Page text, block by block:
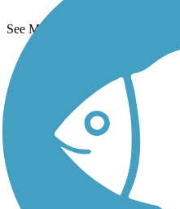
See More Nearby Trails
TrailLink FAQ
Technical Support
Donate
Go Unlimited
Get the TrailLink App
Terms and Conditions